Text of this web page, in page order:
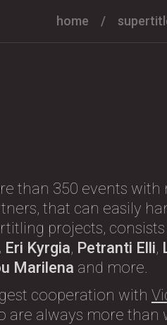
home
than 350 events
that can easily
projects,
Kyrgia, Petranti Elli,
Marilena and more.
cooperation with
are always more